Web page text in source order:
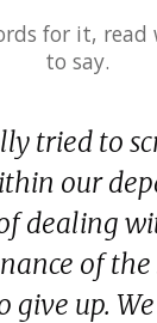
for it, read
to say.
tried to
our
dealing
of the
give up.